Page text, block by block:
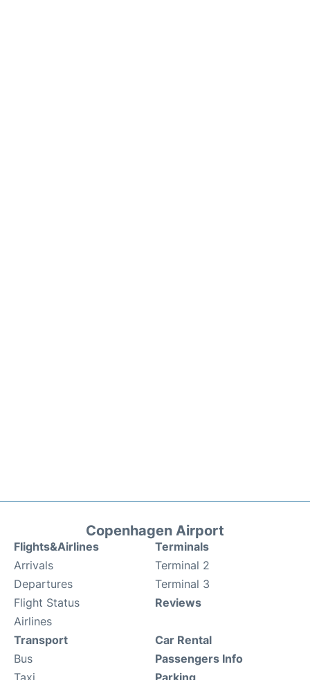
Copenhagen Airport
Flights&Airlines
Arrivals
Departures
Flight Status
Airlines
Terminals
Terminal 2
Terminal 3
Reviews
Transport
Bus
Taxi
Car Rental
Passengers Info
Parking